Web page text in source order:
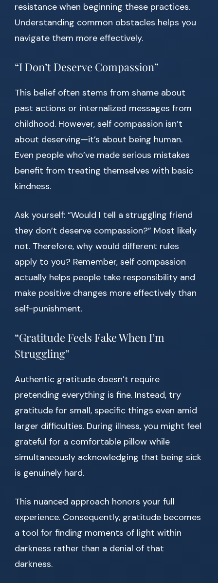
resistance when beginning these practices.
Understanding common obstacles helps you
navigate them more effectively.
“I Don’t Deserve Compassion”
This belief often stems from shame about
past actions or internalized messages from
childhood. However, self compassion isn’t
about deserving—it’s about being human.
Even people who’ve made serious mistakes
benefit from treating themselves with basic
kindness.
Ask yourself: “Would I tell a struggling friend
they don’t deserve compassion?” Most likely
not. Therefore, why would different rules
apply to you? Remember, self compassion
actually helps people take responsibility and
make positive changes more effectively than
self-punishment.
“Gratitude Feels Fake When I’m
Struggling”
Authentic gratitude doesn’t require
pretending everything is fine. Instead, try
gratitude for small, specific things even amid
larger difficulties. During illness, you might feel
grateful for a comfortable pillow while
simultaneously acknowledging that being sick
is genuinely hard.
This nuanced approach honors your full
experience. Consequently, gratitude becomes
a tool for finding moments of light within
darkness rather than a denial of that
darkness.